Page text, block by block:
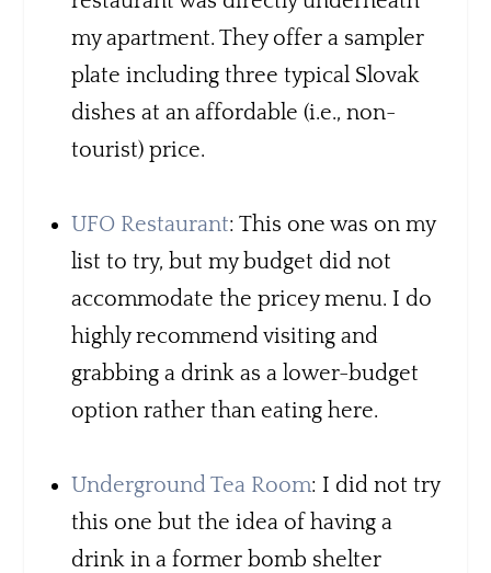
my apartment. They offer a sampler
plate including three typical Slovak
dishes at an affordable (i.e., non-
tourist) price.
UFO Restaurant: This one was on my
list to try, but my budget did not
accommodate the pricey menu. I do
highly recommend visiting and
grabbing a drink as a lower-budget
option rather than eating here.
Underground Tea Room: I did not try
this one but the idea of having a
drink in a former bomb shelter